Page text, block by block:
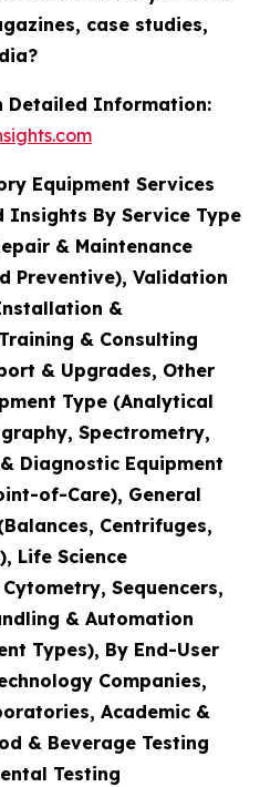
case studies,
Detailed Information:
Equipment Services
Insights By Service Type
& Maintenance
Preventive), Validation
&
& Consulting
& Upgrades, Other
Type (Analytical
Spectrometry,
Diagnostic Equipment
of-Care), General
Centrifuges,
Life Science
Sequencers,
& Automation
Types), By End-User
Companies,
Academic &
& Beverage Testing
Testing